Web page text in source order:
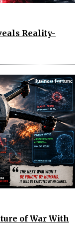
Reality-
of War With